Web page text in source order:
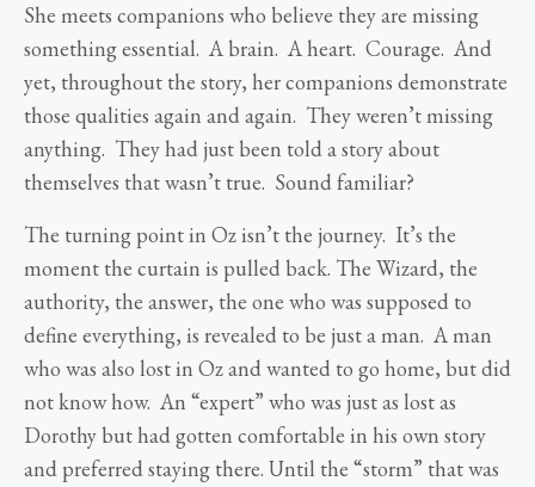
She meets companions who believe they are missing
something essential. A brain. A heart. Courage. And
yet, throughout the story, her companions demonstrate
those qualities again and again. They weren’t missing
anything. They had just been told a story about
themselves that wasn’t true. Sound familiar?
The turning point in Oz isn’t the journey. It’s the
moment the curtain is pulled back. The Wizard, the
authority, the answer, the one who was supposed to
define everything, is revealed to be just a man. A man
who was also lost in Oz and wanted to go home, but did
not know how. An “expert” who was just as lost as
Dorothy but had gotten comfortable in his own story
and preferred staying there. Until the “storm” that was